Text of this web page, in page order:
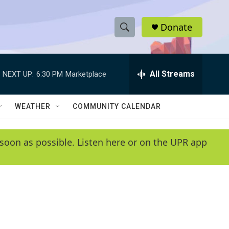
S
h
w
e
e
h
Q
y
Donate
NEXT UP: 6:30 PM Marketplace All Streams
WEATHER COMMUNITY CALENDAR
as possible. Listen here or on the UPR app